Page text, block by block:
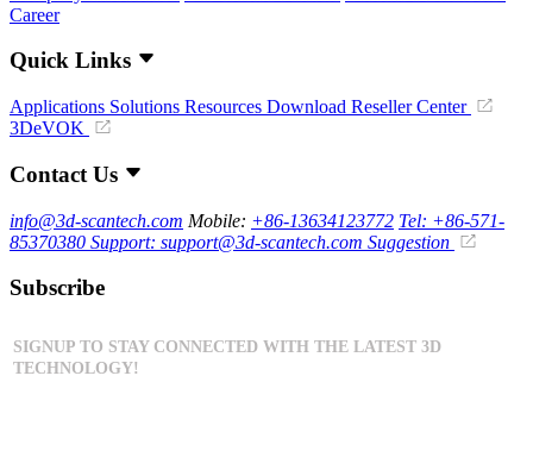
Career
Quick Links
Applications Solutions Resources Download Reseller Center
3DeVOK
Contact Us
info@3d-scantech.com Mobile: +86-13634123772 Tel: +86-571-
85370380 Support: support@3d-scantech.com Suggestion
Subscribe